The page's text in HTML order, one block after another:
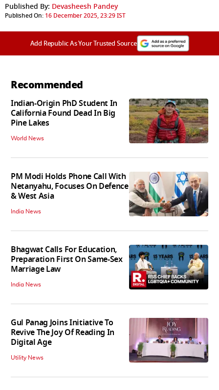
Published By: Devasheesh Pandey
Published On: 16 December 2025, 23:29 IST
Add Republic As Your Trusted Source
Recommended
Indian-Origin PhD Student In
California Found Dead In Big
Pine Lakes
World News
PM Modi Holds Phone Call With
Netanyahu, Focuses On Defence
& West Asia
India News
Bhagwat Calls For Education,
Preparation First On Same-Sex
Marriage Law
India News
Gul Panag Joins Initiative To
Revive The Joy Of Reading In
Digital Age
Utility News